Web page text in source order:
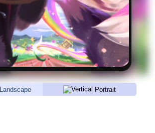
Landscape Portrait